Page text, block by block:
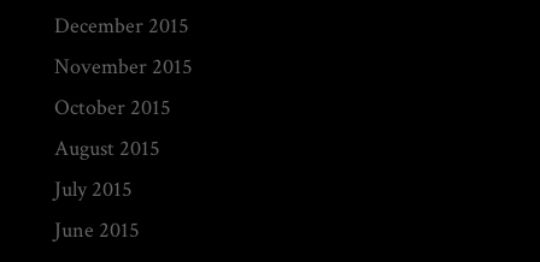
December 2015
November 2015
October 2015
August 2015
July 2015
June 2015